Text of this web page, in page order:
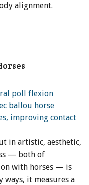
alignment.
in artistic, aesthetic,
— both of
with horses — is
ways, it measures a